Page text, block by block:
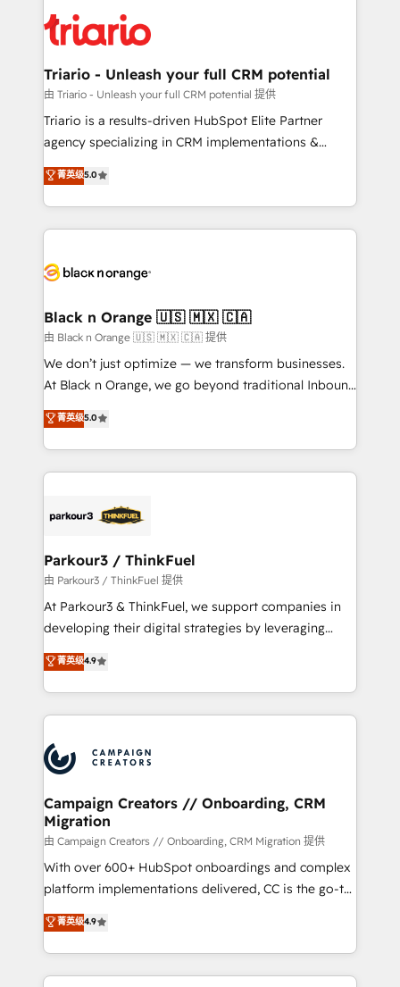
clients.” - Brian Garvey, VP, Solutions Partner
Program, HubSpot.
référencement, votre stratégie digitale et le pilotage
et l'intégration d'HubSpot ! Les grandes phases d'un
projet HubSpot avec DIGITALISIM : 🧽 Nettoyage,
migration et intégration des bases de données. 🚀
Développement des interfaces avec vos logiciels
Book Process & Guidelines utilisateurs 🎓
Formations des utilisateurs
Triario - Unleash your full CRM potential
由 Triario - Unleash your full CRM potential 提供
Triario is a results-driven HubSpot Elite Partner
agency specializing in CRM implementations &
migrations, Revenue Operations, Custom
Integrations, Custom AI agents and AI-ready Website
Design With over 15 years of experience, we help
companies bridge the gap between marketing, sales,
data hygiene, and tailored HubSpot solutions. Our
a global consultancy with the care and agility of a
boutique firm. At Triario, we’re big enough to deliver
but small enough to listen. Our Services: HubSpot
implementations & data migration Custom AI agents
Website design Let’s turn your CRM into your growth
engine!
菁英级5.0
Black n Orange 🇺🇸 🇲🇽 🇨🇦
由 Black n Orange 🇺🇸 🇲🇽 🇨🇦 提供
We don’t just optimize — we transform businesses.
At Black n Orange, we go beyond traditional Inbound
Marketing with our exclusive methodologies:
BOOMS and BOOST. Together, they form a powerful
combination that has driven success for over 800
businesses worldwide. As Elite HubSpot Partners, we
strategies that integrate data-driven marketing,
companies scale faster and smarter. 🔹 BOOMS:
Demand generation for all your buyers With BOOMS,
you invest in 100% of your buyers, accelerating your
growth and positioning yourself as an undisputed
transformation process A methodology designed to
implement HubSpot effectively and optimize your
record of business transformation, our growth-first
approach has helped brands dominate their
菁英级5.0
Parkour3 / ThinkFuel
由 Parkour3 / ThinkFuel 提供
At Parkour3 & ThinkFuel, we support companies in
developing their digital strategies by leveraging
technologies and automating their marketing and
sales processes to generate growth. Our offer spans
from Strategy to Operations. We specialize in CRM
onboarding and implementation, web design, sales
extensive experience working with tech companies
and manufacturers since 2002, we are committed to
empowering our clients and developing their
autonomy. Get to grips with HubSpot through
guided implementation and seamless integration of
the CRM platform into your digital ecosystem. Would
you like support in deploying your inbound
to your needs and sales objectives. With 125+
certifications, we are part of the most certified
菁英级4.9
Campaign Creators // Onboarding, CRM
Migration
由 Campaign Creators // Onboarding, CRM Migration 提供
With over 600+ HubSpot onboardings and complex
platform implementations delivered, CC is the go-to
Elite Solutions Partner for businesses ready to
migrate, replatform, and scale smarter. We specialize
in high-impact CRM and CMS migrations and
onboarding from platforms like Salesforce, NetSuite,
菁英级4.9